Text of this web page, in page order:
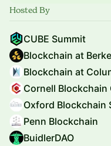
Hosted By
CUBE Summit
Blockchain at
Blockchain at
Cornell Blockchain
Oxford Blockchain
Penn Blockchain
BuidlerDAO